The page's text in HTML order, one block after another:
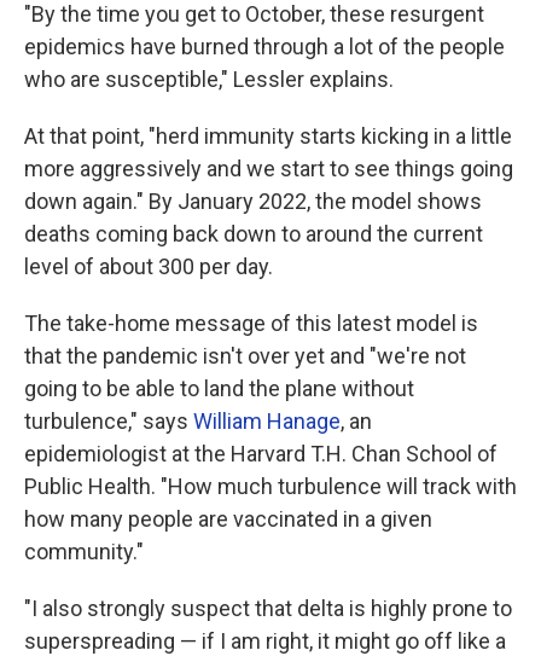
"By the time you get to October, these resurgent
epidemics have burned through a lot of the people
who are susceptible," Lessler explains.
At that point, "herd immunity starts kicking in a little
more aggressively and we start to see things going
down again." By January 2022, the model shows
deaths coming back down to around the current
level of about 300 per day.
The take-home message of this latest model is
that the pandemic isn't over yet and "we're not
going to be able to land the plane without
turbulence," says William Hanage, an
epidemiologist at the Harvard T.H. Chan School of
Public Health. "How much turbulence will track with
how many people are vaccinated in a given
community."
"I also strongly suspect that delta is highly prone to
superspreading — if I am right, it might go off like a